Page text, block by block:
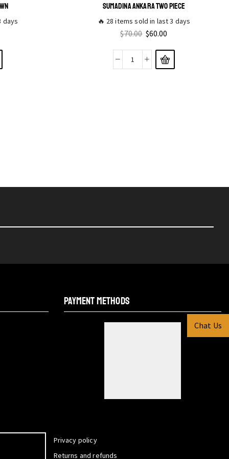
days
SUMADINA ANKARA TWO PIECE
🔥 28 items sold in last 3 days
$70.00 $60.00
PAYMENT METHODS
Privacy policy
Returns and refunds
Chat Us